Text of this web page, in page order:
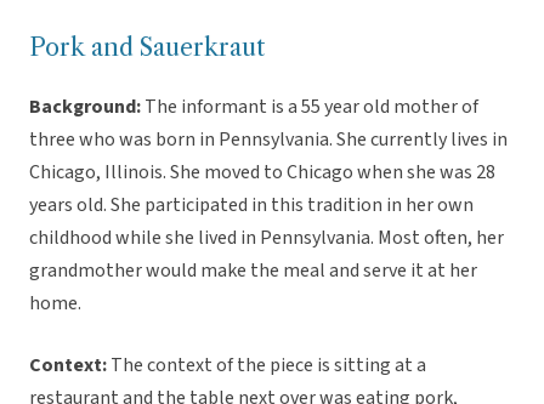
Pork and Sauerkraut
Background:The informant is a 55 year old mother of
three who was born in Pennsylvania. She currently lives in
Chicago, Illinois. She moved to Chicago when she was 28
years old. She participated in this tradition in her own
childhood while she lived in Pennsylvania. Most often, her
grandmother would make the meal and serve it at her
home.
Context:The context of the piece is sitting at a
restaurant and the table next over was eating pork,